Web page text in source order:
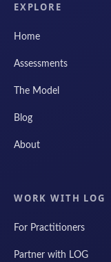
EXPLORE
Home
Assessments
The Model
Blog
About
WORK WITH LOG
For Practitioners
Partner with LOG